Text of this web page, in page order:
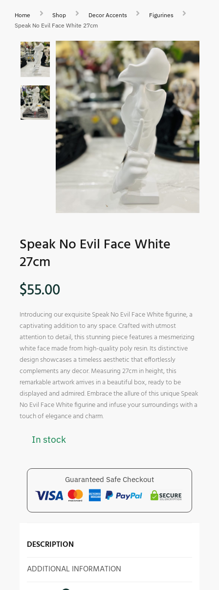
Home Shop Decor Accents
Figurines
Speak No Evil Face White 27cm
Speak No Evil Face White
27cm
$55.00
Introducing our exquisite Speak No Evil Face White figurine, a
captivating addition to any space. Crafted with utmost
attention to detail, this stunning piece features a mesmerizing
white face made from high-quality poly resin. Its distinctive
design showcases a timeless aesthetic that effortlessly
complements any decor. Measuring 27cm in height, this
remarkable artwork arrives in a beautiful box, ready to be
displayed and admired. Embrace the allure of this unique Speak
No Evil Face White figurine and infuse your surroundings with a
touch of elegance and charm.
In stock
Guaranteed Safe Checkout
DESCRIPTION
ADDITIONAL INFORMATION